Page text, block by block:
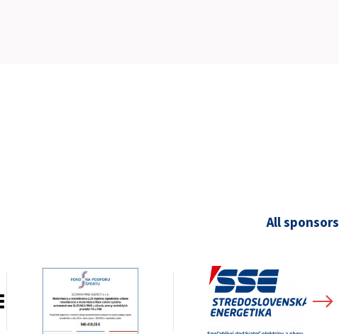
SITEMAP
E-SHOP AND TICKETS
CORPORATE EVENTS
2026 EVENTS
All sponsors